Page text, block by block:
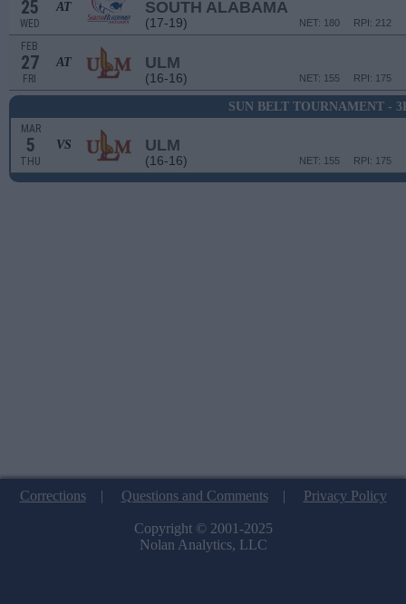
25
WED
AT SOUTH ALABAMA
(17-19) RPI: 212
NET: 180
FEB
27
FRI
AT ULM
(16-16) RPI: 175
NET: 155
SUN BELT TOURNAMENT -
MAR
5
THU
VS ULM
(16-16) RPI: 175
NET: 155
Corrections| Questions and Comments| Privacy Policy
Copyright © 2001-2025
Nolan Analytics, LLC